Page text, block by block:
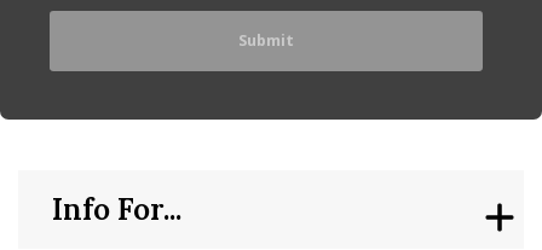
Info For...